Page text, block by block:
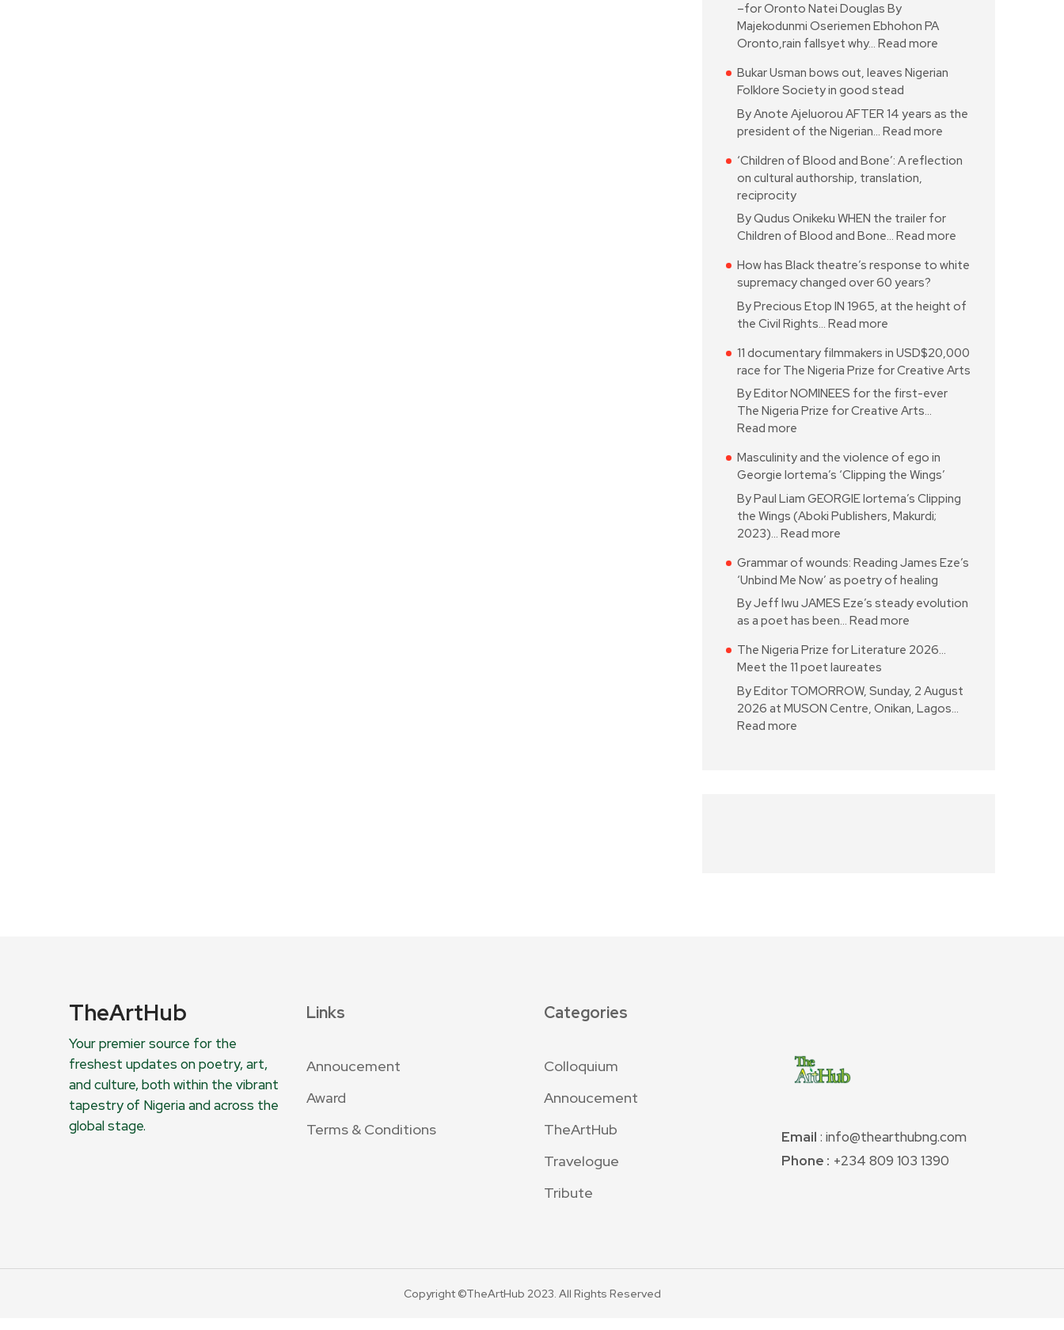
–for Oronto Natei Douglas By
Majekodunmi Oseriemen Ebhohon PA
Oronto,rain fallsyet why… Read more
Bukar Usman bows out, leaves Nigerian
Folklore Society in good stead
By Anote Ajeluorou AFTER 14 years as the
president of the Nigerian… Read more
‘Children of Blood and Bone’: A reflection
on cultural authorship, translation,
reciprocity
By Qudus Onikeku WHEN the trailer for
Children of Blood and Bone… Read more
How has Black theatre’s response to white
supremacy changed over 60 years?
By Precious Etop IN 1965, at the height of
the Civil Rights… Read more
11 documentary filmmakers in USD$20,000
race for The Nigeria Prize for Creative Arts
By Editor NOMINEES for the first-ever
The Nigeria Prize for Creative Arts…
Read more
Masculinity and the violence of ego in
Georgie Iortema’s ‘Clipping the Wings’
By Paul Liam GEORGIE Iortema’s Clipping
the Wings (Aboki Publishers, Makurdi;
2023)… Read more
Grammar of wounds: Reading James Eze’s
‘Unbind Me Now’ as poetry of healing
By Jeff Iwu JAMES Eze’s steady evolution
as a poet has been… Read more
The Nigeria Prize for Literature 2026…
Meet the 11 poet laureates
By Editor TOMORROW, Sunday, 2 August
2026 at MUSON Centre, Onikan, Lagos…
Read more
TheArtHub
Your premier source for the
freshest updates on poetry, art,
and culture, both within the vibrant
tapestry of Nigeria and across the
global stage.
Links
Annoucement
Award
Terms & Conditions
Categories
Colloquium
Annoucement
TheArtHub
Travelogue
Tribute
Email : info@thearthubng.com
Phone : +234 809 103 1390
Copyright ©TheArtHub 2023. All Rights Reserved